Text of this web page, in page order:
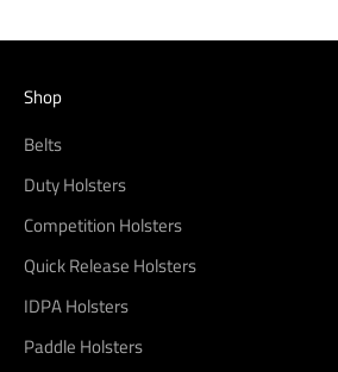
Shop
Belts
Duty Holsters
Competition Holsters
Quick Release Holsters
IDPA Holsters
Paddle Holsters